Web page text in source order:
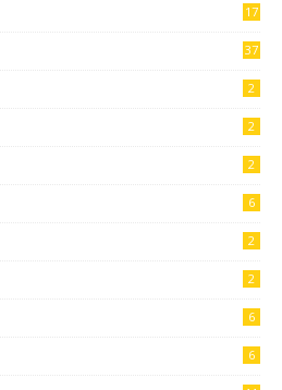
17
37
2
2
2
6
2
2
6
6